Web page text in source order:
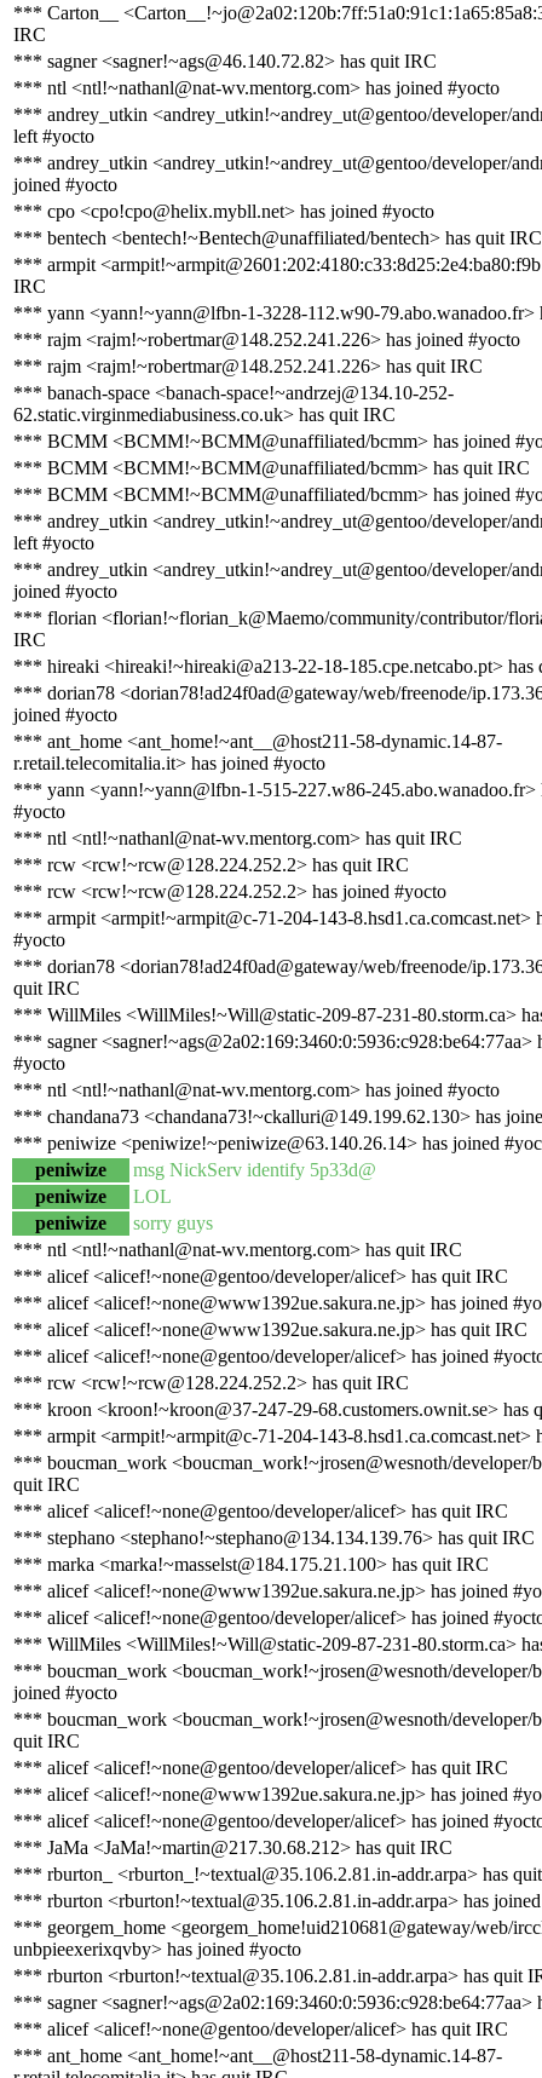
*** Carton__
IRC
*** sagner <sagner!~ags@46.140.72.82> has quit IRC
*** ntl <ntl!~nathanl@nat-wv.mentorg.com> has joined #yocto
*** andrey_utkin <andrey_utkin!~andrey_ut@gentoo/developer/
left #yocto
*** andrey_utkin <andrey_utkin!~andrey_ut@gentoo/developer/
joined #yocto
*** cpo <cpo!cpo@helix.mybll.net> has joined #yocto
*** bentech <bentech!~Bentech@unaffiliated/bentech> has quit IRC
*** armpit
IRC
*** yann <yann!~yann@lfbn-1-3228-112.w90-79.abo.wanadoo.fr>
*** rajm <rajm!~robertmar@148.252.241.226> has joined #yocto
*** rajm <rajm!~robertmar@148.252.241.226> has quit IRC
*** banach-space <banach-space!~andrzej@134.10-252-
62.static.virginmediabusiness.co.uk> has quit IRC
*** BCMM <BCMM!~BCMM@unaffiliated/bcmm> has joined
*** BCMM <BCMM!~BCMM@unaffiliated/bcmm> has quit IRC
*** BCMM <BCMM!~BCMM@unaffiliated/bcmm> has joined
*** andrey_utkin <andrey_utkin!~andrey_ut@gentoo/developer/
left #yocto
*** andrey_utkin <andrey_utkin!~andrey_ut@gentoo/developer/
joined #yocto
*** florian <florian!~florian_k@Maemo/community/contributor/
IRC
*** hireaki <hireaki!~hireaki@a213-22-18-185.cpe.netcabo.pt> has
*** dorian78 <dorian78!ad24f0ad@gateway/web/freenode/
joined #yocto
*** ant_home <ant_home!~ant__@host211-58-dynamic.14-87-
r.retail.telecomitalia.it> has joined #yocto
*** yann <yann!~yann@lfbn-1-515-227.w86-245.abo.wanadoo.fr>
#yocto
*** ntl <ntl!~nathanl@nat-wv.mentorg.com> has quit IRC
*** rcw <rcw!~rcw@128.224.252.2> has quit IRC
*** rcw <rcw!~rcw@128.224.252.2> has joined #yocto
*** armpit <armpit!~armpit@c-71-204-143-8.hsd1.ca.comcast.net>
#yocto
*** dorian78 <dorian78!ad24f0ad@gateway/web/freenode/
quit IRC
*** WillMiles <WillMiles!~Will@static-209-87-231-80.storm.ca>
*** sagner <sagner!~ags@2a02:169:3460:0:5936:c928:be64:77aa>
#yocto
*** ntl <ntl!~nathanl@nat-wv.mentorg.com> has joined #yocto
*** chandana73 <chandana73!~ckalluri@149.199.62.130> has
*** peniwize <peniwize!~peniwize@63.140.26.14> has joined
peniwize
msg NickServ identify 5p33d@
peniwize
LOL
peniwize
sorry guys
*** ntl <ntl!~nathanl@nat-wv.mentorg.com> has quit IRC
*** alicef <alicef!~none@gentoo/developer/alicef> has quit IRC
*** alicef <alicef!~none@www1392ue.sakura.ne.jp> has joined
*** alicef <alicef!~none@www1392ue.sakura.ne.jp> has quit IRC
*** alicef <alicef!~none@gentoo/developer/alicef> has joined
*** rcw <rcw!~rcw@128.224.252.2> has quit IRC
*** kroon <kroon!~kroon@37-247-29-68.customers.ownit.se> has
*** armpit <armpit!~armpit@c-71-204-143-8.hsd1.ca.comcast.net>
*** boucman_work <boucman_work!~jrosen@wesnoth/developer/
quit IRC
*** alicef <alicef!~none@gentoo/developer/alicef> has quit IRC
*** stephano <stephano!~stephano@134.134.139.76> has quit IRC
*** marka <marka!~masselst@184.175.21.100> has quit IRC
*** alicef <alicef!~none@www1392ue.sakura.ne.jp> has joined
*** alicef <alicef!~none@gentoo/developer/alicef> has joined
*** WillMiles <WillMiles!~Will@static-209-87-231-80.storm.ca>
*** boucman_work <boucman_work!~jrosen@wesnoth/developer/
joined #yocto
*** boucman_work <boucman_work!~jrosen@wesnoth/developer/
quit IRC
*** alicef <alicef!~none@gentoo/developer/alicef> has quit IRC
*** alicef <alicef!~none@www1392ue.sakura.ne.jp> has joined
*** alicef <alicef!~none@gentoo/developer/alicef> has joined
*** JaMa <JaMa!~martin@217.30.68.212> has quit IRC
*** rburton_ <rburton_!~textual@35.106.2.81.in-addr.arpa> has
*** rburton <rburton!~textual@35.106.2.81.in-addr.arpa> has
*** georgem_home <georgem_home!uid210681@gateway/web/
unbpieexerixqvby> has joined #yocto
*** rburton <rburton!~textual@35.106.2.81.in-addr.arpa> has quit
*** sagner <sagner!~ags@2a02:169:3460:0:5936:c928:be64:77aa>
*** alicef <alicef!~none@gentoo/developer/alicef> has quit IRC
*** ant_home <ant_home!~ant__@host211-58-dynamic.14-87-